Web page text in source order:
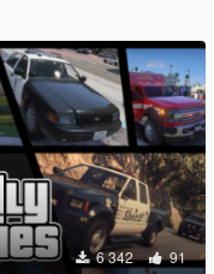
6 342 91